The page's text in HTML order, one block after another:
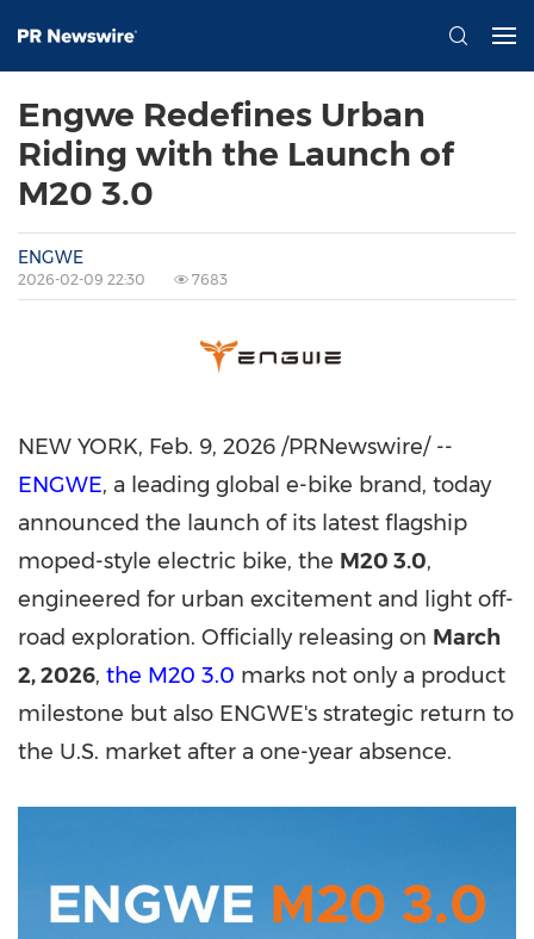
Engwe Redefines Urban
Riding with the Launch of
M20 3.0
ENGWE
2026-02-09 22:30 7683
NEW YORK, Feb. 9, 2026 /PRNewswire/ --
ENGWE, a leading global e-bike brand, today
announced the launch of its latest flagship
moped-style electric bike, the M20 3.0,
engineered for urban excitement and light off-
road exploration. Officially releasing on March
2, 2026, the M20 3.0 marks not only a product
milestone but also ENGWE's strategic return to
the U.S. market after a one-year absence.